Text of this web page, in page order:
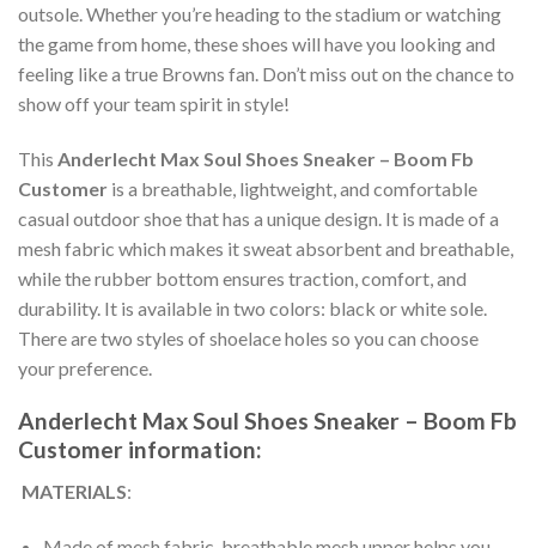
outsole. Whether you’re heading to the stadium or watching
the game from home, these shoes will have you looking and
feeling like a true Browns fan. Don’t miss out on the chance to
show off your team spirit in style!
This Anderlecht Max Soul Shoes Sneaker – Boom Fb
Customer is a breathable, lightweight, and comfortable
casual outdoor shoe that has a unique design. It is made of a
mesh fabric which makes it sweat absorbent and breathable,
while the rubber bottom ensures traction, comfort, and
durability. It is available in two colors: black or white sole.
There are two styles of shoelace holes so you can choose
your preference.
Anderlecht Max Soul Shoes Sneaker – Boom Fb
Customer information:
MATERIALS: